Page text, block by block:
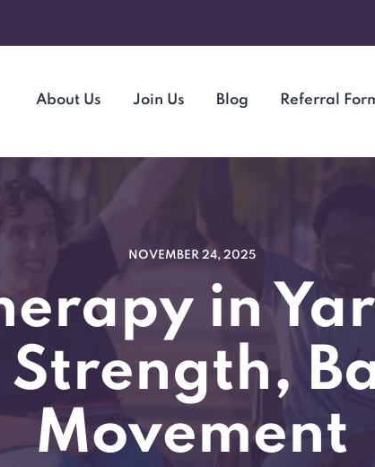
About Us Join Us Blog Referral
NOVEMBER 24, 2025
in
Movement